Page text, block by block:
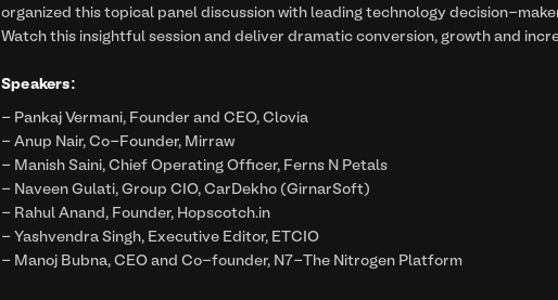
organized this topical panel discussion with leading technology decision-
Watch this insightful session and deliver dramatic conversion, growth and
Speakers:
- Pankaj Vermani, Founder and CEO, Clovia
- Anup Nair, Co-Founder, Mirraw
- Manish Saini, Chief Operating Officer, Ferns N Petals
- Naveen Gulati, Group CIO, CarDekho (GirnarSoft)
- Rahul Anand, Founder, Hopscotch.in
- Yashvendra Singh, Executive Editor, ETCIO
- Manoj Bubna, CEO and Co-founder, N7-The Nitrogen Platform